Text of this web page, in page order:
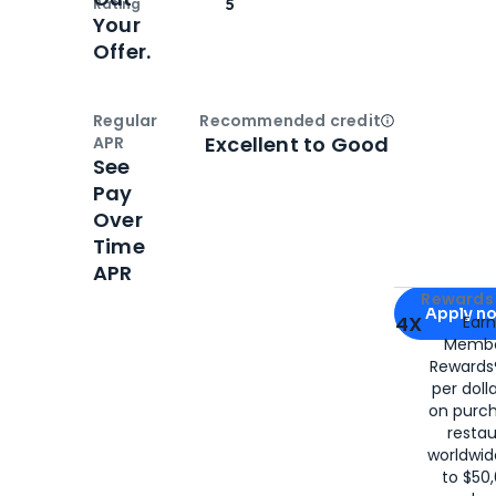
5
Apply for
Apply
4X
per
on
to
Your
Offer.
Regular
APR
See
Pay
Over
Time
APR
Recommended creditOpen
Excellent to Good